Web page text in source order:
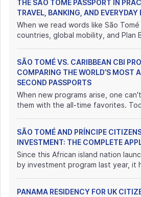
THE SÃO TOMÉ PASSPORT IN
TRAVEL, BANKING, AND EVERYDAY
When we read words like São
countries, global mobility, and Plan
SÃO TOMÉ VS. CARIBBEAN CBI
COMPARING THE WORLD’S MOST
SECOND PASSPORTS
When new programs arise, one
them with the all-time favorites.
SÃO TOMÉ AND PRÍNCIPE
INVESTMENT: THE COMPLETE
Since this African island nation
by investment program last year, it
PANAMA RESIDENCY FOR UK